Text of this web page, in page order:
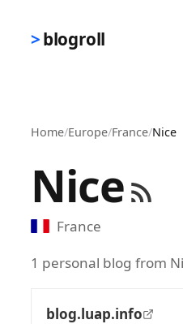
blogroll
Home/Europe/France/Nice
Nice
France
1 personal blog from
blog.luap.info